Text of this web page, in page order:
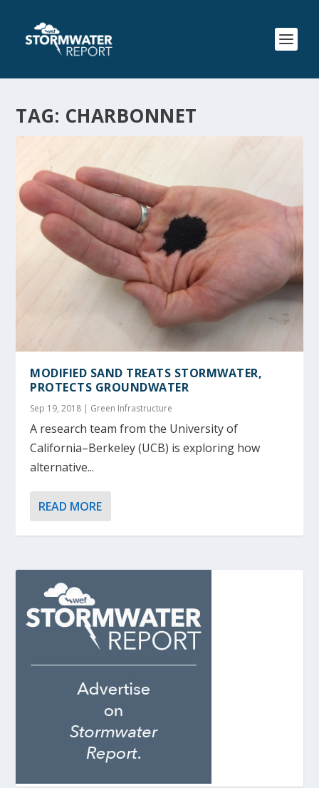
TAG: CHARBONNET
MODIFIED SAND TREATS STORMWATER,
PROTECTS GROUNDWATER
Sep 19, 2018 | Green Infrastructure
A research team from the University of
California–Berkeley (UCB) is exploring how
alternative...
READ MORE